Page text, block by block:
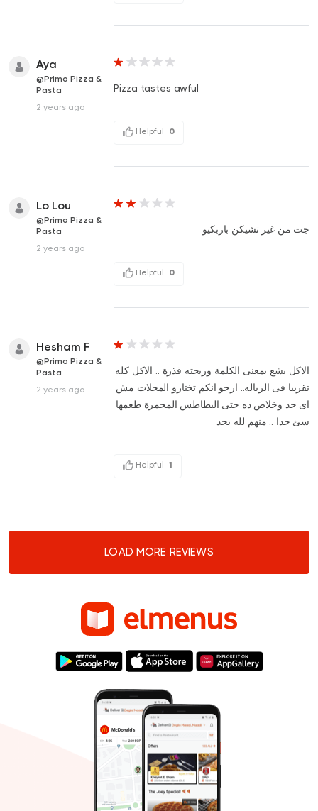
Aya
@Primo Pizza &
Pasta
2 years ago
Pizza tastes awful
Helpful 0
Lo Lou
@Primo Pizza &
Pasta
2 years ago
جت من غير تشيكن باربكيو
Helpful 0
Hesham F
@Primo Pizza &
Pasta
2 years ago
الاكل بشع بمعنى الكلمة وريحته قذرة .. الاكل كله
تقريبا فى الزباله.. ارجو انكم تختارو المحلات مش
اى حد وخلاص ده حتى البطاطس المحمرة طعمها
سئ جدا .. منهم لله بجد
Helpful 1
LOAD MORE REVIEWS